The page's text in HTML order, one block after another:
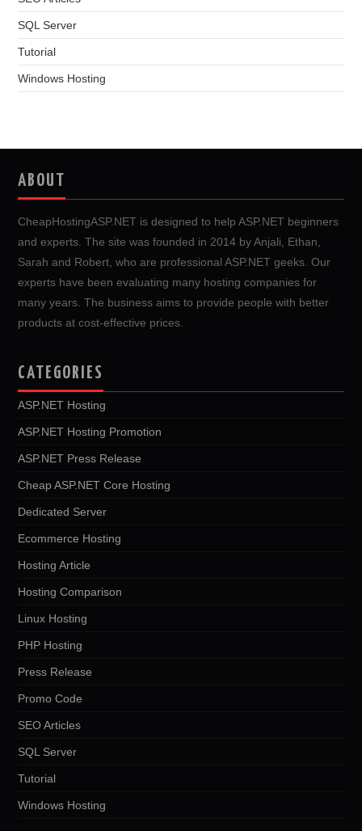
SQL Server
Tutorial
Windows Hosting
ABOUT
CheapHostingASP.NET is designed to help ASP.NET beginners
and experts. The site was founded in 2014 by Anjali, Ethan,
Sarah and Robert, who are professional ASP.NET geeks. Our
experts have been evaluating many hosting companies for
many years. The business aims to provide people with better
products at cost-effective prices.
CATEGORIES
ASP.NET Hosting
ASP.NET Hosting Promotion
ASP.NET Press Release
Cheap ASP.NET Core Hosting
Dedicated Server
Ecommerce Hosting
Hosting Article
Hosting Comparison
Linux Hosting
PHP Hosting
Press Release
Promo Code
SEO Articles
SQL Server
Tutorial
Windows Hosting